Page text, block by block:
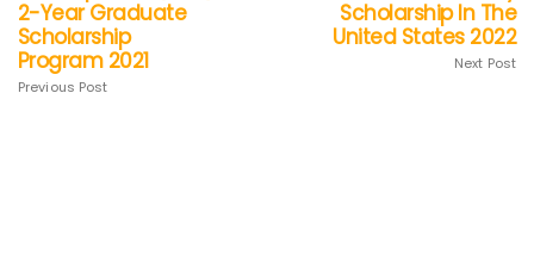
2-Year Graduate
Scholarship
Program 2021
Previous Post
Scholarship In The
United States 2022
Next Post